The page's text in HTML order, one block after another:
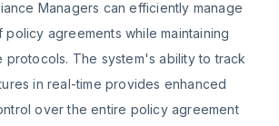
Managers can efficiently manage
policy agreements while maintaining
protocols. The system's ability to track
in real-time provides enhanced
over the entire policy agreement